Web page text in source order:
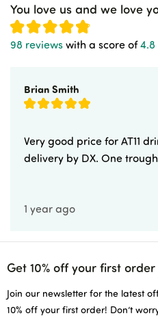
You love us and we love
98 reviews with a score of4.8
Brian Smith
Very good price for AT11
delivery by DX. One
1 year ago
Get 10% off your first order
Join our newsletter for the latest
10% off your first order! Don’t